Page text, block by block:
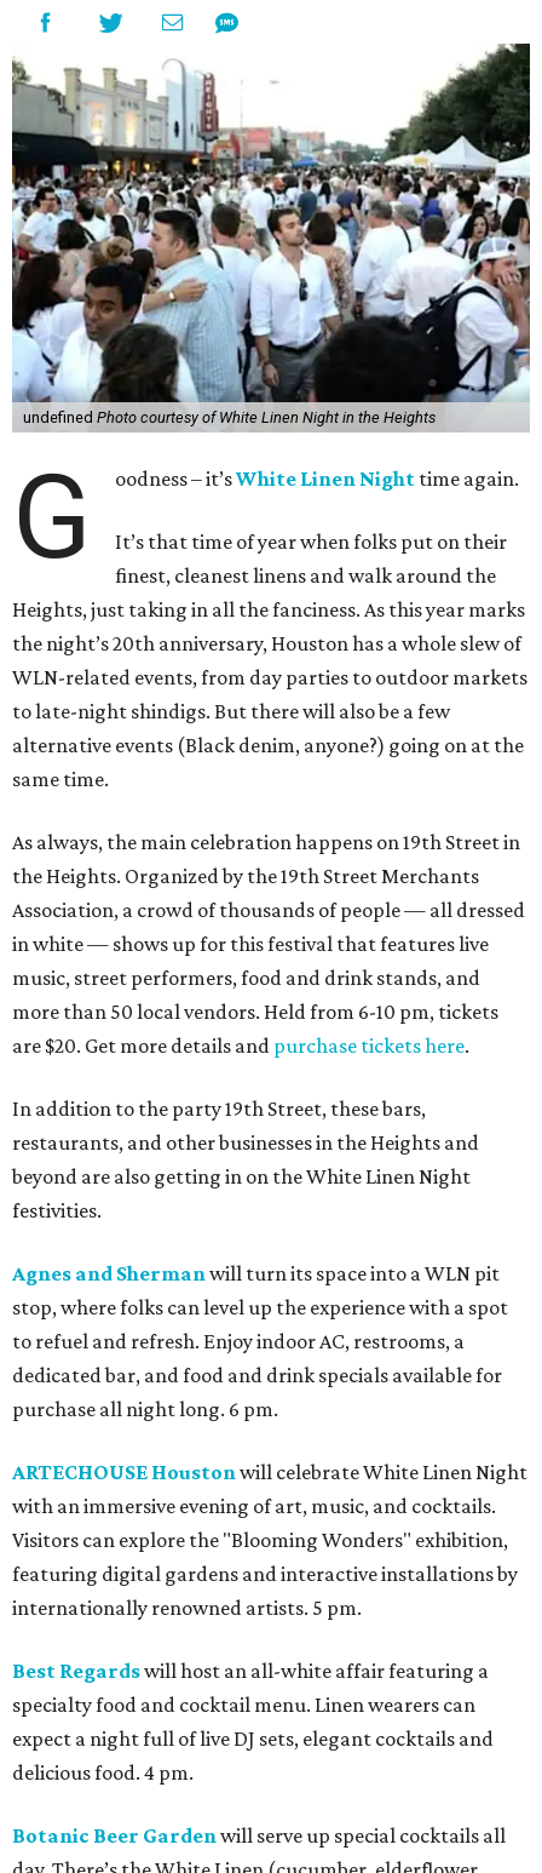
undefined Photo courtesy of White Linen Night in the Heights
G oodness – it’sWhite Linen Night time again.
It’s that time of year when folks put on their
finest, cleanest linens and walk around the
Heights, just taking in all the fanciness. As this year marks
the night’s 20th anniversary, Houston has a whole slew of
WLN-related events, from day parties to outdoor markets
to late-night shindigs. But there will also be a few
alternative events (Black denim, anyone?) going on at the
same time.
As always, the main celebration happens on 19th Street in
the Heights. Organized by the 19th Street Merchants
Association, a crowd of thousands of people — all dressed
in white — shows up for this festival that features live
music, street performers, food and drink stands, and
more than 50 local vendors. Held from 6-10 pm, tickets
are $20. Get more details and purchase tickets here.
In addition to the party 19th Street, these bars,
restaurants, and other businesses in the Heights and
beyond are also getting in on the White Linen Night
festivities.
Agnes and Shermanwill turn its space into a WLN pit
stop, where folks can level up the experience with a spot
to refuel and refresh. Enjoy indoor AC, restrooms, a
dedicated bar, and food and drink specials available for
purchase all night long. 6 pm.
ARTECHOUSE Houstonwill celebrate White Linen Night
with an immersive evening of art, music, and cocktails.
Visitors can explore the "Blooming Wonders" exhibition,
featuring digital gardens and interactive installations by
internationally renowned artists. 5 pm.
Best Regardswill host an all-white affair featuring a
specialty food and cocktail menu. Linen wearers can
expect a night full of live DJ sets, elegant cocktails and
delicious food. 4 pm.
Botanic Beer Gardenwill serve up special cocktails all